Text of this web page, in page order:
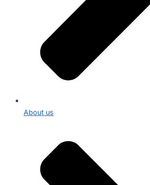
About us